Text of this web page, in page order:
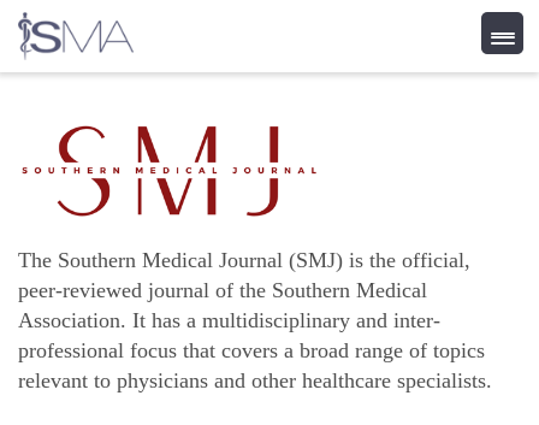
content
The Southern Medical Journal (SMJ) is the official,
peer-reviewed journal of the Southern Medical
Association. It has a multidisciplinary and inter-
professional focus that covers a broad range of topics
relevant to physicians and other healthcare specialists.